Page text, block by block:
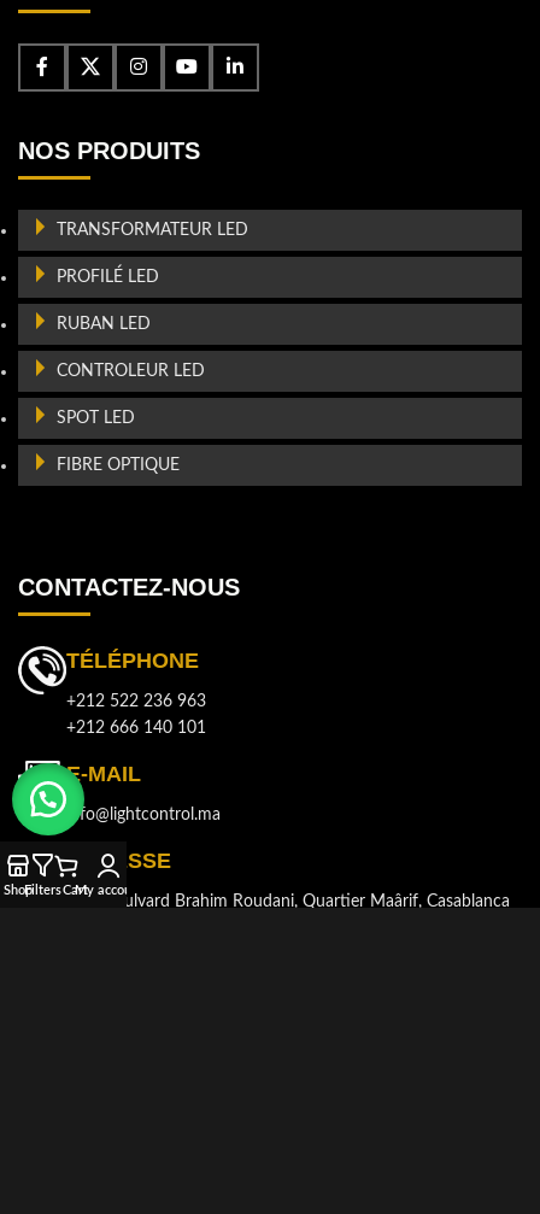
NOS PRODUITS
TRANSFORMATEUR LED
PROFILÉ LED
RUBAN LED
CONTROLEUR LED
SPOT LED
FIBRE OPTIQUE
CONTACTEZ-NOUS
TÉLÉPHONE
+212 522 236 963
+212 666 140 101
E-MAIL
info@lightcontrol.ma
ADRESSE
143, Boulvard Brahim Roudani, Quartier Maârif, Casablanca
ShopFiltersCartMy account